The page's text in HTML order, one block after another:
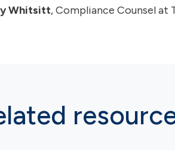
Whitsitt, Compliance Counsel at